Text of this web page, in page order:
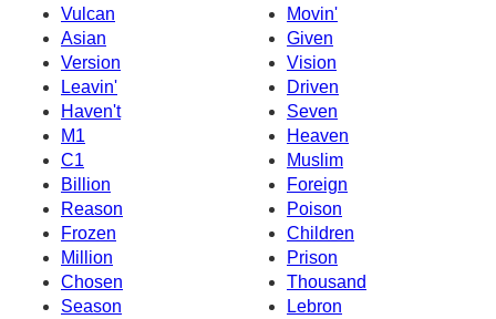
Vulcan
Movin'
Asian
Given
Version
Vision
Leavin'
Driven
Haven't
Seven
M1
Heaven
C1
Muslim
Billion
Foreign
Reason
Poison
Frozen
Children
Million
Prison
Chosen
Thousand
Season
Lebron